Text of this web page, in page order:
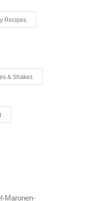
Recipes
& Shakes
Maronen-